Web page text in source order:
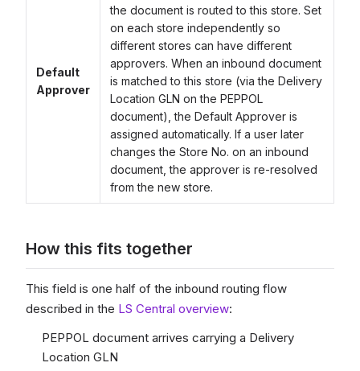
Default
Approver
the document is routed to this store. Set
on each store independently so
different stores can have different
approvers. When an inbound document
is matched to this store (via the Delivery
Location GLN on the PEPPOL
document), the Default Approver is
assigned automatically. If a user later
changes the Store No. on an inbound
document, the approver is re-resolved
from the new store.
How this fits together
This field is one half of the inbound routing flow
described in the LS Central overview:
PEPPOL document arrives carrying a Delivery
Location GLN